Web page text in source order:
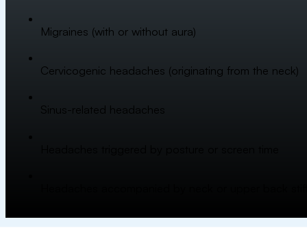
Migraines (with or without aura)
Cervicogenic headaches (originating from the neck)
Sinus-related headaches